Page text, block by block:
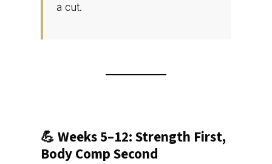
a cut.
💪 Weeks 5–12: Strength First,
Body Comp Second